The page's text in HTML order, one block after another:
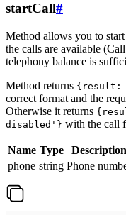
startCall#
Method allows you to
the calls are available
telephony balance is
Method returns {result:
correct format and the
Otherwise it returns
disabled'} with the call
Name Type
Description
phone string Phone